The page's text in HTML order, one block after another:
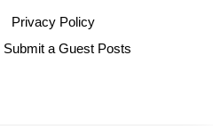
Privacy Policy
Submit a Guest Posts